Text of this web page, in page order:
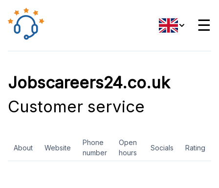
☰
Jobscareers24.co.uk
Customer service
About Website
Phone
number
Open
hours
Socials Rating